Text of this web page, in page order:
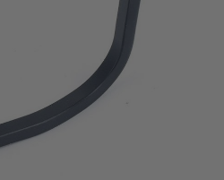
STOCK